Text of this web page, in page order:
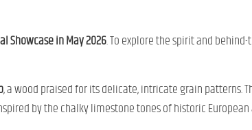
Showcase in May 2026. To explore the spirit and
, a wood praised for its delicate, intricate grain patterns.
by the chalky limestone tones of historic